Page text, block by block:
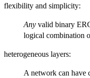
flexibility and simplicity:
Any valid binary
logical combination
heterogeneous layers:
A network can have